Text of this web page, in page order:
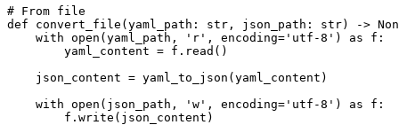
# From file
def convert_file(yaml_path: str, json_path: str) ->
    with open(yaml_path, 'r', encoding='utf-8') as f:
        yaml_content = f.read()
    json_content = yaml_to_json(yaml_content)
    with open(json_path, 'w', encoding='utf-8') as f:
        f.write(json_content)